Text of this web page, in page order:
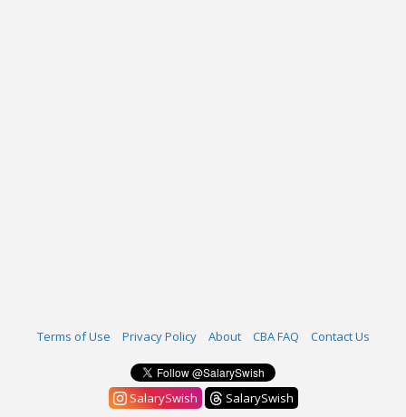
Terms of Use Privacy Policy About CBA FAQ Contact Us
SalarySwish
SalarySwish